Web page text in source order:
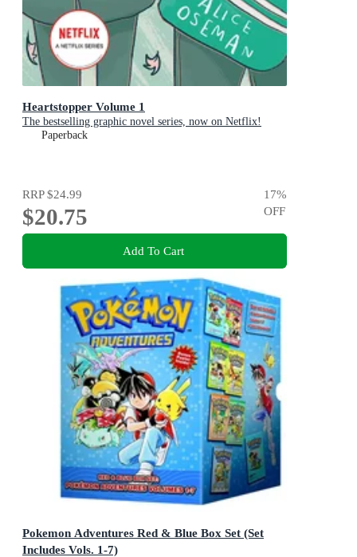
Heartstopper Volume 1
The bestselling graphic novel series, now on Netflix!
Paperback
RRP$24.99
$20.75
17%
OFF
Add To Cart
Pokemon Adventures Red & Blue Box Set (Set
Includes Vols. 1-7)